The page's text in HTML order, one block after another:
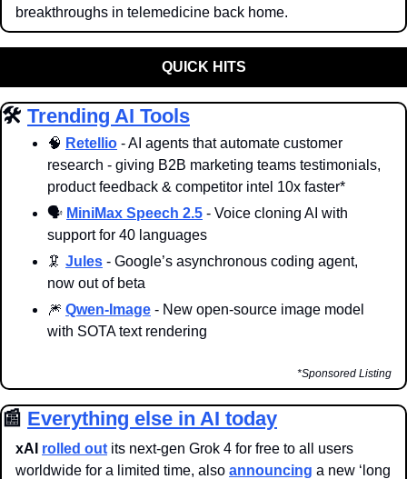
breakthroughs in telemedicine back home.
QUICK HITS
🛠️ Trending AI Tools
🧠 Retellio - AI agents that automate customer
research - giving B2B marketing teams testimonials,
product feedback & competitor intel 10x faster*
🗣️ MiniMax Speech 2.5 - Voice cloning AI with
support for 40 languages
🦑 Jules - Google’s asynchronous coding agent,
now out of beta
🎆 Qwen-Image - New open-source image model
with SOTA text rendering
*Sponsored Listing
📰 Everything else in AI today
xAI rolled out its next-gen Grok 4 for free to all users
worldwide for a limited time, also announcing a new ‘long